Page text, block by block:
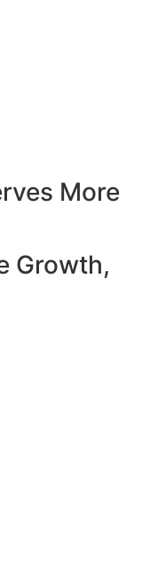
More
Growth,